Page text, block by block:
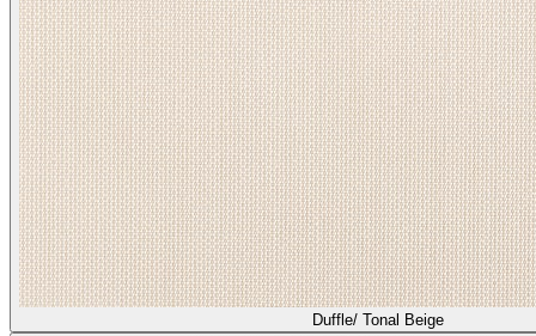
Duffle/ Tonal Beige